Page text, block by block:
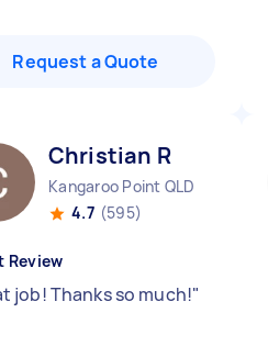
Request a Quote
Christian R
Kangaroo Point QLD
4.7 (595)
Review
job! Thanks so much!"